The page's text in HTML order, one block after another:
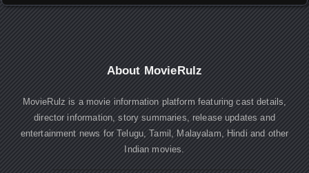
About MovieRulz
MovieRulz is a movie information platform featuring cast details,
director information, story summaries, release updates and
entertainment news for Telugu, Tamil, Malayalam, Hindi and other
Indian movies.